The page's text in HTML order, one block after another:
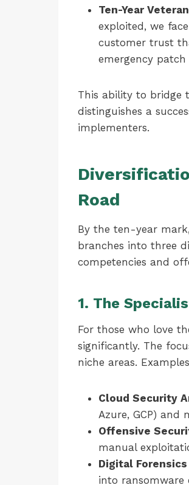
Ten-Year
exploited, we
customer trust
emergency
This ability to bridge
distinguishes a
implementers.
Road
By the ten-year
branches into three
competencies and
1. The
For those who love
significantly. The
niche areas.
Cloud Security
Azure, GCP) and
Offensive
manual
Digital
into ransomware